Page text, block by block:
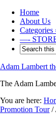
Home
About Us
Categories
—-
Adam Lambert
The Adam
You are here:
Promotion Tour /